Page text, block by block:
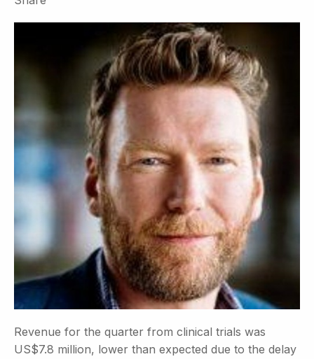
Revenue for the quarter from clinical trials was
US$7.8 million, lower than expected due to the delay